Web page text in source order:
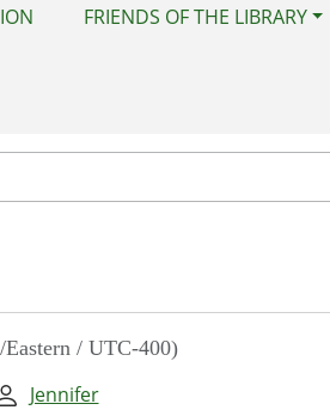
FRIENDS OF THE LIBRARY
Eastern / UTC-400)
Jennifer